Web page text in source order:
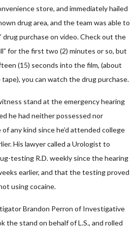
store, and immediately hailed
drug area, and the team was able to
drug purchase on video. Check out the
for the first two (2) minutes or so, but
(15) seconds into the film, (about
you can watch the drug purchase.
stand at the emergency hearing
he had neither possessed nor
any kind since he’d attended college
His lawyer called a Urologist to
testing R.D. weekly since the hearing
earlier, and that the testing proved
using cocaine.
Brandon Perron of Investigative
the stand on behalf of L.S., and rolled